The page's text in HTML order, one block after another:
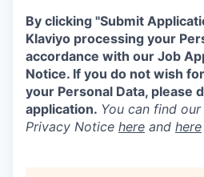
By clicking "Submit
Klaviyo processing your
accordance with our Job
Notice. If you do not wish
your Personal Data, please
application. You can find
Privacy Notice here and here